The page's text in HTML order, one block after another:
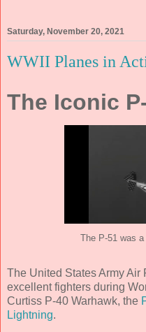
Saturday, November 20, 2021
WWII Planes in
The Iconic
The P-51 was
The United States Army Air
excellent fighters during
Curtiss P-40 Warhawk, the
Lightning.